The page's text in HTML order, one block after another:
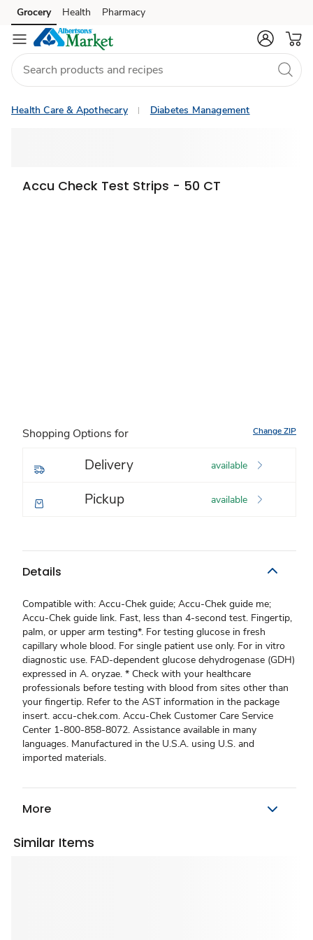
Skip to search
Skip to main content
Skip to cookie settings
Skip to chat
Grocery Health Pharmacy
Health Care & Apothecary Diabetes Management
Accu Check Test Strips - 50 CT
Shopping Options for Change ZIP
Delivery available
Pickup available
Details
Compatible with: Accu-Chek guide; Accu-Chek guide me;
Accu-Chek guide link. Fast, less than 4-second test. Fingertip,
palm, or upper arm testing*. For testing glucose in fresh
capillary whole blood. For single patient use only. For in vitro
diagnostic use. FAD-dependent glucose dehydrogenase (GDH)
expressed in A. oryzae. * Check with your healthcare
professionals before testing with blood from sites other than
your fingertip. Refer to the AST information in the package
insert. accu-chek.com. Accu-Chek Customer Care Service
Center 1-800-858-8072. Assistance available in many
languages. Manufactured in the U.S.A. using U.S. and
imported materials.
More
Similar Items